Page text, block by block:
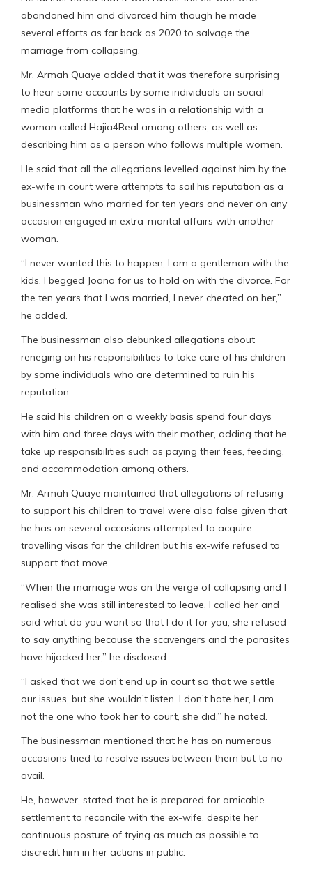
abandoned him and divorced him though he made
several efforts as far back as 2020 to salvage the
marriage from collapsing.
Mr. Armah Quaye added that it was therefore surprising
to hear some accounts by some individuals on social
media platforms that he was in a relationship with a
woman called Hajia4Real among others, as well as
describing him as a person who follows multiple women.
He said that all the allegations levelled against him by the
ex-wife in court were attempts to soil his reputation as a
businessman who married for ten years and never on any
occasion engaged in extra-marital affairs with another
woman.
“I never wanted this to happen, I am a gentleman with the
kids. I begged Joana for us to hold on with the divorce. For
the ten years that I was married, I never cheated on her,”
he added.
The businessman also debunked allegations about
reneging on his responsibilities to take care of his children
by some individuals who are determined to ruin his
reputation.
He said his children on a weekly basis spend four days
with him and three days with their mother, adding that he
take up responsibilities such as paying their fees, feeding,
and accommodation among others.
Mr. Armah Quaye maintained that allegations of refusing
to support his children to travel were also false given that
he has on several occasions attempted to acquire
travelling visas for the children but his ex-wife refused to
support that move.
“When the marriage was on the verge of collapsing and I
realised she was still interested to leave, I called her and
said what do you want so that I do it for you, she refused
to say anything because the scavengers and the parasites
have hijacked her,” he disclosed.
“I asked that we don’t end up in court so that we settle
our issues, but she wouldn’t listen. I don’t hate her, I am
not the one who took her to court, she did,” he noted.
The businessman mentioned that he has on numerous
occasions tried to resolve issues between them but to no
avail.
He, however, stated that he is prepared for amicable
settlement to reconcile with the ex-wife, despite her
continuous posture of trying as much as possible to
discredit him in her actions in public.